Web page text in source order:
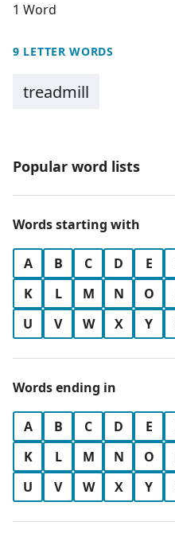
1 Word
9 LETTER WORDS
treadmill
Popular word lists
Words starting with
A B C D E
K
L M N O
U
V W X Y
Words ending in
A B C D E
K
L M N O
U
V W X Y